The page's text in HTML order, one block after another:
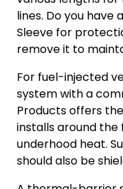
lines. Do you have
Sleeve for
remove it to
For fuel-injected
system with a
Products offers the
installs around
underhood heat.
should also be